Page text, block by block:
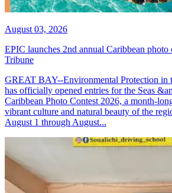
August 03, 2026
EPIC launches 2nd annual Caribbean photo
Tribune
GREAT BAY--Environmental Protection in
has officially opened entries for the Seas
Caribbean Photo Contest 2026, a month-
vibrant culture and natural beauty of the
August 1 through August...